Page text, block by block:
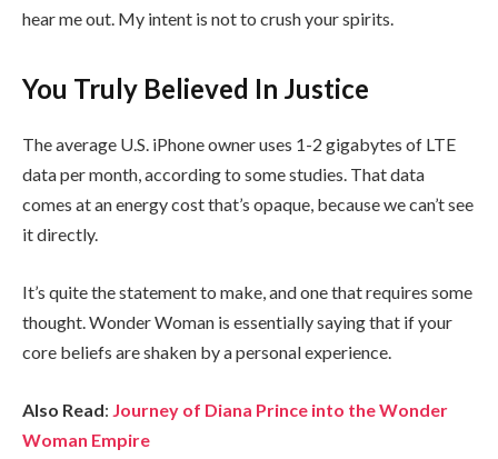
hear me out. My intent is not to crush your spirits.
You Truly Believed In Justice
The average U.S. iPhone owner uses 1-2 gigabytes of LTE
data per month, according to some studies. That data
comes at an energy cost that’s opaque, because we can’t see
it directly.
It’s quite the statement to make, and one that requires some
thought. Wonder Woman is essentially saying that if your
core beliefs are shaken by a personal experience.
Also Read: Journey of Diana Prince into the Wonder
Woman Empire